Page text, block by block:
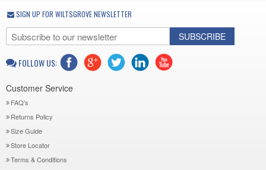
SIGN UP FOR WILTSGROVE NEWSLETTER
SUBSCRIBE
FOLLOW US:
Customer Service
FAQ's
Returns Policy
Size Guide
Store Locator
Terms & Conditions